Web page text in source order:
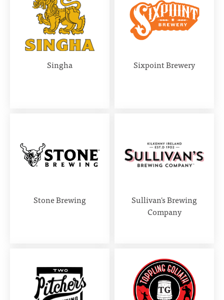
Singha Sixpoint Brewery
Stone Brewing
Sullivan's Brewing
Company